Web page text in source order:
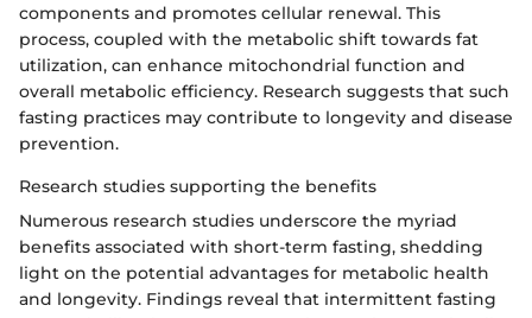
components and promotes cellular renewal. This
process, coupled with the metabolic shift towards fat
utilization, can enhance mitochondrial function and
overall metabolic efficiency. Research suggests that such
fasting practices may contribute to longevity and disease
prevention.
Research studies supporting the benefits
Numerous research studies underscore the myriad
benefits associated with short-term fasting, shedding
light on the potential advantages for metabolic health
and longevity. Findings reveal that intermittent fasting